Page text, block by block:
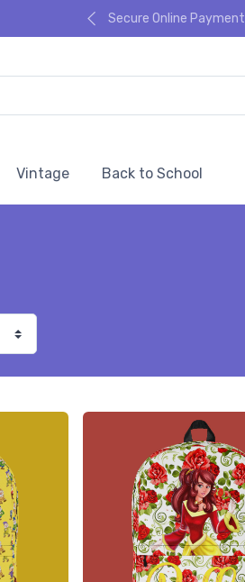
Secure Online Payment
Vintage Back to School